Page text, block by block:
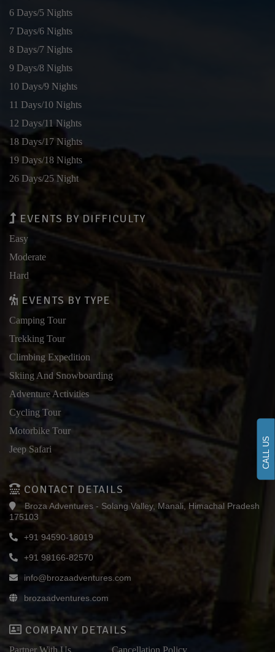
CALL US
6 Days/5 Nights
7 Days/6 Nights
8 Days/7 Nights
9 Days/8 Nights
10 Days/9 Nights
11 Days/10 Nights
12 Days/11 Nights
18 Days/17 Nights
19 Days/18 Nights
26 Days/25 Night
EVENTS BY DIFFICULTY
Easy
Moderate
Hard
EVENTS BY TYPE
Camping Tour
Trekking Tour
Climbing Expedition
Skiing And Snowboarding
Adventure Activities
Cycling Tour
Motorbike Tour
Jeep Safari
CONTACT DETAILS
Broza Adventures - Solang Valley, Manali, Himachal Pradesh
175103
+91 94590-18019
+91 98166-82570
info@brozaadventures.com
brozaadventures.com
COMPANY DETAILS
Partner With Us Cancellation Policy